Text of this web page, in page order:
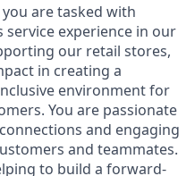
you are tasked with
service experience in our
our retail stores,
in creating a
environment for
You are passionate
and engaging
and teammates.
to build a forward-